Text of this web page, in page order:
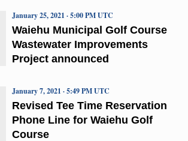
Waiehu Municipal Golf Course
Wastewater Improvements
Project announced
January 25, 2021 · 5:00 PM UTC
Revised Tee Time Reservation
Phone Line for Waiehu Golf
Course
January 7, 2021 · 5:49 PM UTC